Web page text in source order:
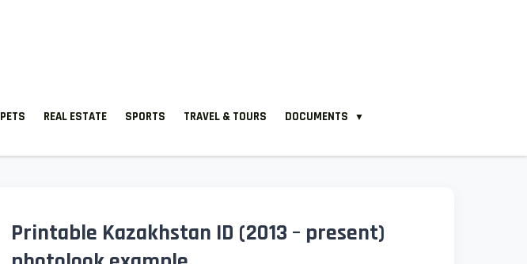
PETS REAL ESTATE SPORTS TRAVEL & TOURS DOCUMENTS ▼
Printable Kazakhstan ID (2013 – present)